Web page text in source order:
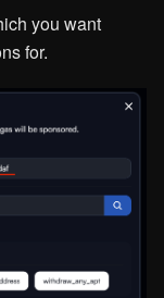
you want
for.